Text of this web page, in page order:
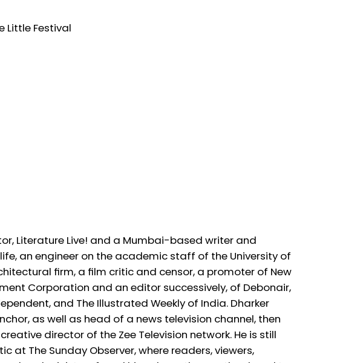
Little Festival
Literature Live! and a Mumbai-based writer and
an engineer on the academic staff of the University of
firm, a film critic and censor, a promoter of New
Corporation and an editor successively, of Debonair,
and The Illustrated Weekly of India. Dharker
as well as head of a news television channel, then
director of the Zee Television network. He is still
at The Sunday Observer, where readers, viewers,